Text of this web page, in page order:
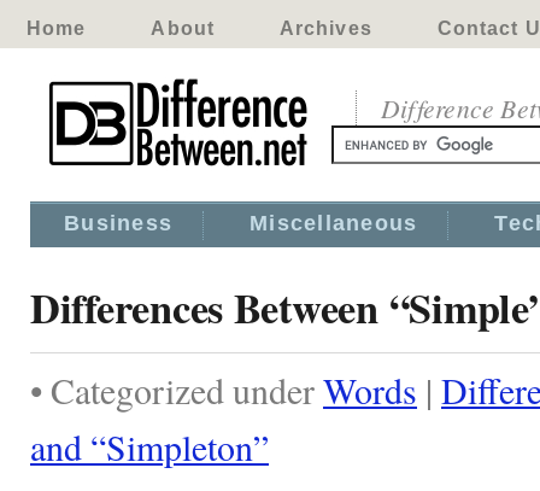
Home About Archives Contact
Difference
Business Miscellaneous
Differences Between
• Categorized underWords |
and “Simpleton”